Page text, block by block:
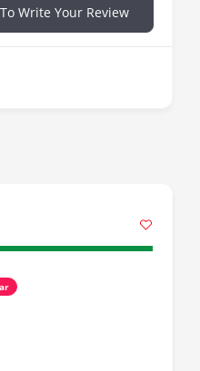
Write Your Review